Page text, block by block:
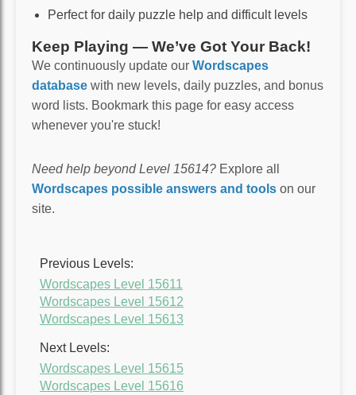
Perfect for daily puzzle help and difficult levels
Keep Playing — We’ve Got Your Back!
We continuously update our Wordscapes
database with new levels, daily puzzles, and bonus
word lists. Bookmark this page for easy access
whenever you're stuck!
Need help beyond Level 15614? Explore all
Wordscapes possible answers and tools on our
site.
Previous Levels:
Wordscapes Level 15611
Wordscapes Level 15612
Wordscapes Level 15613
Next Levels:
Wordscapes Level 15615
Wordscapes Level 15616